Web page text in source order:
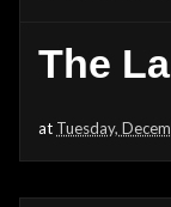
The
at Tuesday,